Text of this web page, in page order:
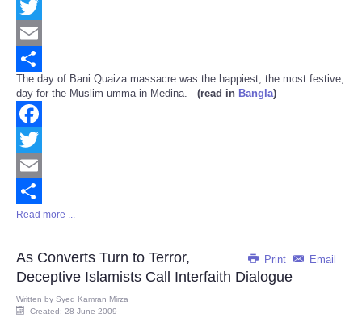
Facebook
Twitter
Email
Share
The day of Bani Quaiza massacre was the happiest, the most festive,
day for the Muslim umma in Medina. (read in Bangla)
Facebook
Twitter
Email
Share
Read more ...
Print Email
As Converts Turn to Terror,
Deceptive Islamists Call Interfaith Dialogue
Written by Syed Kamran Mirza
Created: 28 June 2009